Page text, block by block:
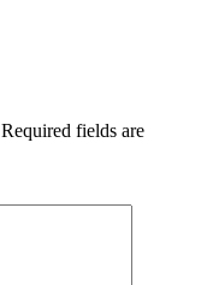
Required fields are